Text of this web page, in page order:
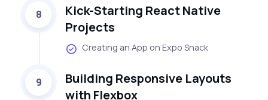
8
Kick-Starting React Native
Projects
Creating an App on Expo Snack
9
Building Responsive Layouts
with Flexbox